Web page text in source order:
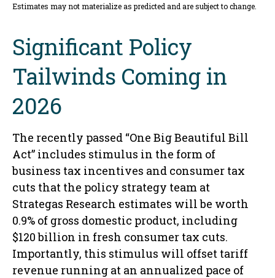
Estimates may not materialize as predicted and are subject to change.
Significant Policy
Tailwinds Coming in
2026
The recently passed “One Big Beautiful Bill
Act” includes stimulus in the form of
business tax incentives and consumer tax
cuts that the policy strategy team at
Strategas Research estimates will be worth
0.9% of gross domestic product, including
$120 billion in fresh consumer tax cuts.
Importantly, this stimulus will offset tariff
revenue running at an annualized pace of